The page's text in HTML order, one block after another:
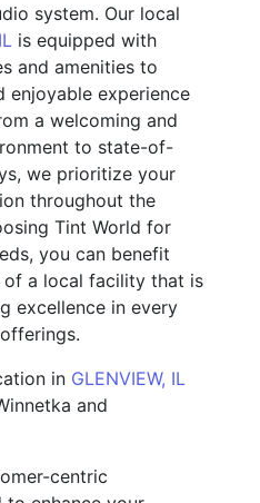
system. Our local
is equipped with
and amenities to
enjoyable experience
a welcoming and
to state-of-
we prioritize your
throughout the
Tint World for
you can benefit
a local facility that is
excellence in every
in GLENVIEW, IL
and
centric